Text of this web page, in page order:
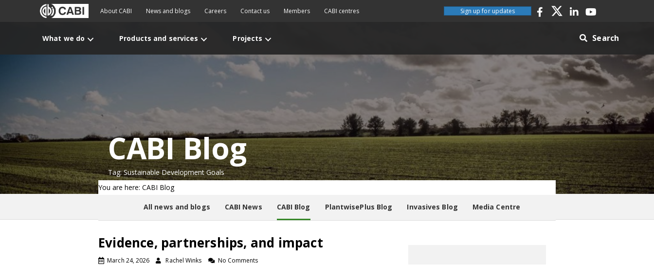
About CABI News and blogs Careers Contact us Members CABI centres Sign up for updates
What we do Products and services Projects Search
CABI Blog
Tag: Sustainable Development Goals
You are here: CABI Blog
All news and blogs CABI News CABI Blog PlantwisePlus Blog Invasives Blog Media Centre
Evidence, partnerships, and impact
March 24, 2026 Rachel Winks No Comments